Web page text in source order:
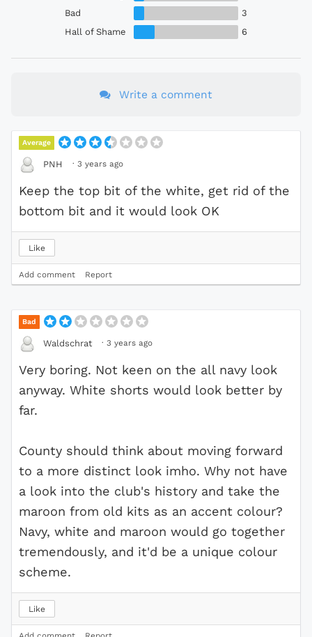
Bad
3
Hall of Shame
6
Write a comment
Average
PNH · 3 years ago
Keep the top bit of the white, get rid of the
bottom bit and it would look OK
Like
Add comment Report
Bad
Waldschrat · 3 years ago
Very boring. Not keen on the all navy look
anyway. White shorts would look better by
far.
County should think about moving forward
to a more distinct look imho. Why not have
a look into the club's history and take the
maroon from old kits as an accent colour?
Navy, white and maroon would go together
tremendously, and it'd be a unique colour
scheme.
Like